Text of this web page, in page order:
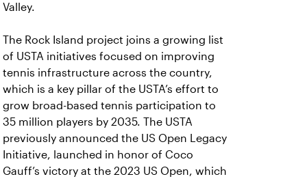
Valley.
The Rock Island project joins a growing list
of USTA initiatives focused on improving
tennis infrastructure across the country,
which is a key pillar of the USTA’s effort to
grow broad-based tennis participation to
35 million players by 2035. The USTA
previously announced the US Open Legacy
Initiative, launched in honor of Coco
Gauff’s victory at the 2023 US Open, which